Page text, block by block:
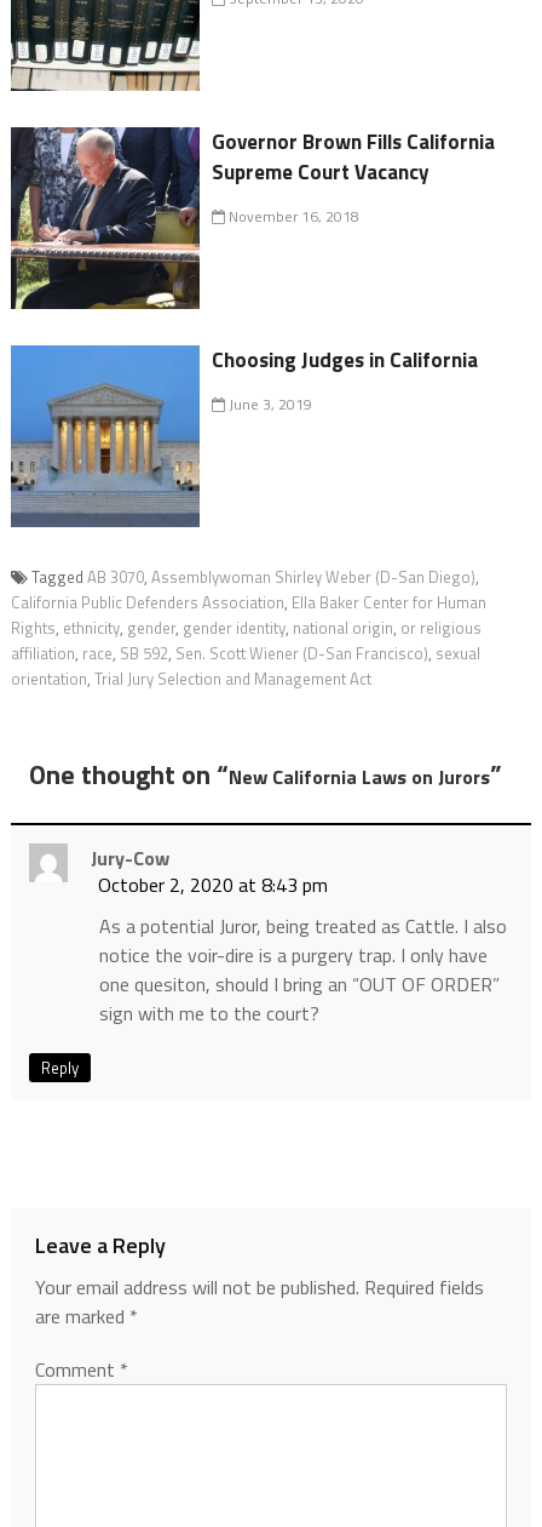
Governor Brown Fills California
Supreme Court Vacancy
November 16, 2018
Choosing Judges in California
June 3, 2019
Tagged AB 3070, Assemblywoman Shirley Weber (D-San Diego),
California Public Defenders Association, Ella Baker Center for Human
Rights, ethnicity, gender, gender identity, national origin, or religious
affiliation, race, SB 592, Sen. Scott Wiener (D-San Francisco), sexual
orientation, Trial Jury Selection and Management Act
One thought on “New California Laws on Jurors”
Jury-Cow
October 2, 2020 at 8:43 pm
As a potential Juror, being treated as Cattle. I also
notice the voir-dire is a purgery trap. I only have
one quesiton, should I bring an “OUT OF ORDER”
sign with me to the court?
Reply
Leave a Reply
Your email address will not be published. Required fields
are marked *
Comment *